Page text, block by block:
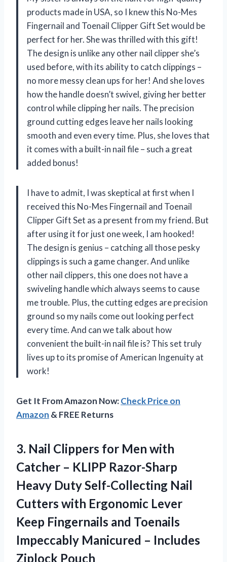
products made in USA, so I knew this No-Mes
Fingernail and Toenail Clipper Gift Set would be
perfect for her. She was thrilled with this gift!
The design is unlike any other nail clipper she’s
used before, with its ability to catch clippings –
no more messy clean ups for her! And she loves
how the handle doesn’t swivel, giving her better
control while clipping her nails. The precision
ground cutting edges leave her nails looking
smooth and even every time. Plus, she loves that
it comes with a built-in nail file – such a great
added bonus!
I have to admit, I was skeptical at first when I
received this No-Mes Fingernail and Toenail
Clipper Gift Set as a present from my friend. But
after using it for just one week, I am hooked!
The design is genius – catching all those pesky
clippings is such a game changer. And unlike
other nail clippers, this one does not have a
swiveling handle which always seems to cause
me trouble. Plus, the cutting edges are precision
ground so my nails come out looking perfect
every time. And can we talk about how
convenient the built-in nail file is? This set truly
lives up to its promise of American Ingenuity at
work!
Get It From Amazon Now:Check Price on
Amazon & FREE Returns
3. Nail Clippers for Men with
Catcher – KLIPP Razor-Sharp
Heavy Duty Self-Collecting Nail
Cutters with Ergonomic Lever
Keep Fingernails and Toenails
Impeccably Manicured – Includes
Ziplock Pouch